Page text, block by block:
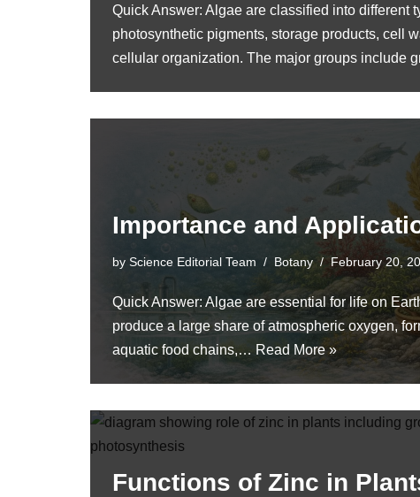
Quick Answer: Algae are classified into different
photosynthetic pigments, storage products, cell
cellular organization. The major groups include
Importance and
by Science Editorial Team Botany February 20,
Quick Answer: Algae are essential for life on
produce a large share of atmospheric oxygen,
aquatic food chains,… Read More »
Functions of Zinc in